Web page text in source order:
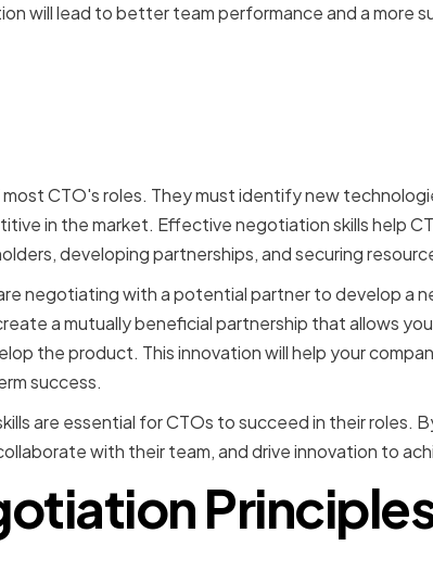
will lead to better team performance and a more
CTO's roles. They must identify new
in the market. Effective negotiation skills help
developing partnerships, and securing
negotiating with a potential partner to develop a
a mutually beneficial partnership that allows
the product. This innovation will help your
success.
are essential for CTOs to succeed in their roles.
with their team, and drive innovation to